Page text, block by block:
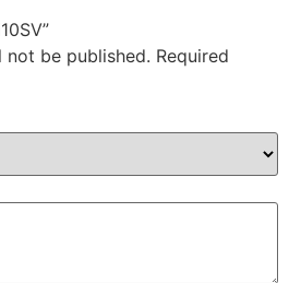
not be published. Required